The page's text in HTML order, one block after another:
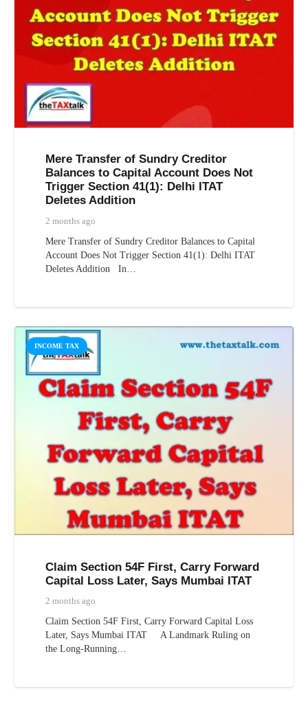
Mere Transfer of Sundry Creditor
Balances to Capital Account Does Not
Trigger Section 41(1): Delhi ITAT
Deletes Addition
2 months ago
Mere Transfer of Sundry Creditor Balances to Capital
Account Does Not Trigger Section 41(1): Delhi ITAT
Deletes Addition In…
INCOME TAX
Claim Section 54F First, Carry Forward
Capital Loss Later, Says Mumbai ITAT
2 months ago
Claim Section 54F First, Carry Forward Capital Loss
Later, Says Mumbai ITAT A Landmark Ruling on
the Long-Running…